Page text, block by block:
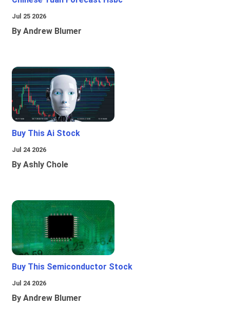
Jul 25 2026
By Andrew Blumer
Buy This Ai Stock
Jul 24 2026
By Ashly Chole
Buy This Semiconductor Stock
Jul 24 2026
By Andrew Blumer